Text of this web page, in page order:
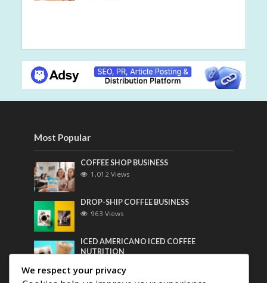
Most Popular
COFFEE SHOP BUSINESS
1,012 Views
DROP-SHIP COFFEE BUSINESS
963 Views
ICED AMERICANO ICED COFFEE
NUTRITION
We respect your privacy